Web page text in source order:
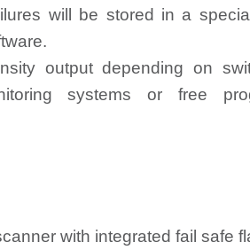
will be stored in a
output depending on
systems or free
with integrated fail safe